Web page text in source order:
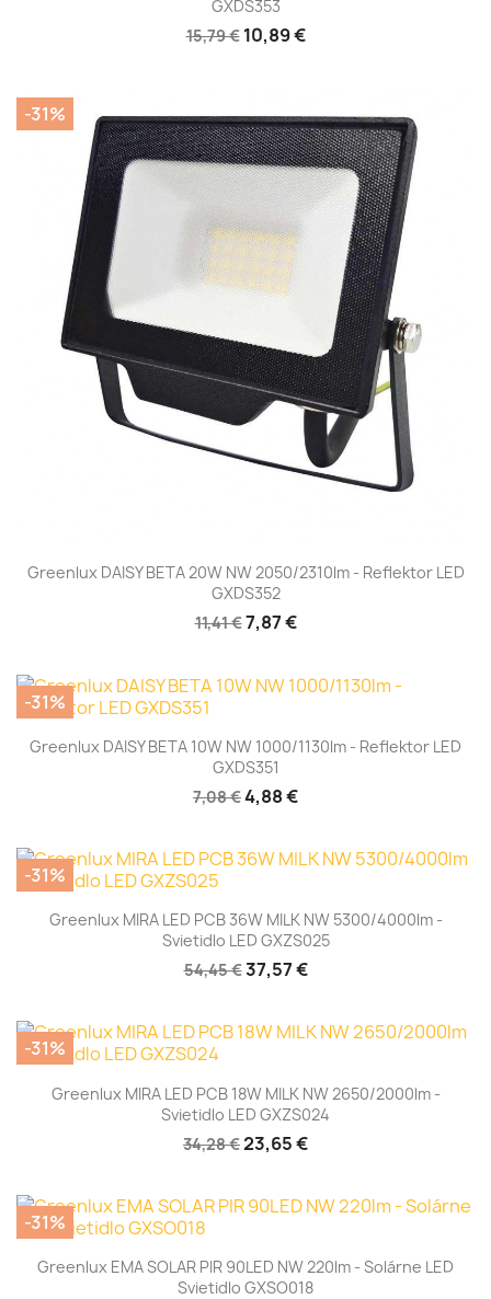
GXDS353
15,79 € 10,89 €
Greenlux DAISY BETA 20W NW 2050/2310lm - Reflektor LED
GXDS352
11,41 €7,87 €
-31%
Greenlux DAISY BETA 10W NW 1000/1130lm - Reflektor LED
GXDS351
7,08 €4,88 €
-31%
Greenlux MIRA LED PCB 36W MILK NW 5300/4000lm -
Svietidlo LED GXZS025
54,45 €37,57 €
-31%
Greenlux MIRA LED PCB 18W MILK NW 2650/2000lm -
Svietidlo LED GXZS024
34,28 €23,65 €
-31%
Greenlux EMA SOLAR PIR 90LED NW 220lm - Solárne LED
Svietidlo GXSO018
-31%